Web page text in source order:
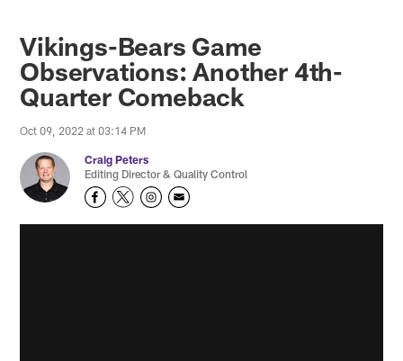
Vikings-Bears Game
Observations: Another 4th-
Quarter Comeback
Oct 09, 2022 at 03:14 PM
Craig Peters
Editing Director & Quality Control